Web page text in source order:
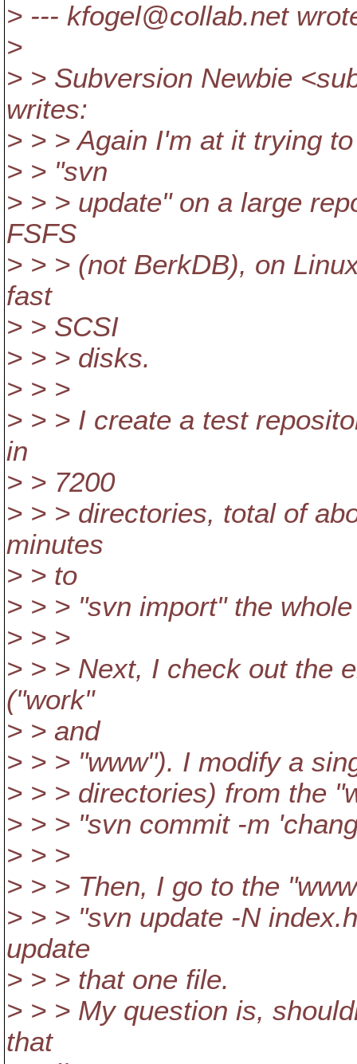
> --- kfogel@collab.net
>
> > Subversion Newbie
writes:
> > > Again I'm at it trying
> > "svn
> > > update" on a large
FSFS
> > > (not BerkDB), on
fast
> > SCSI
> > > disks.
> > >
> > > I create a test
in
> > 7200
> > > directories, total of
minutes
> > to
> > > "svn import" the
> > >
> > > Next, I check out the
("work"
> > and
> > > "www"). I modify a
> > > directories) from the
> > > "svn commit -m
> > >
> > > Then, I go to the
> > > "svn update -N
update
> > > that one file.
> > > My question is,
that